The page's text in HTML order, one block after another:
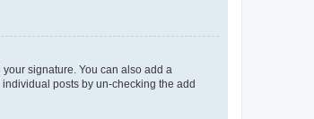
signature. You can also add a
posts by un-checking the add